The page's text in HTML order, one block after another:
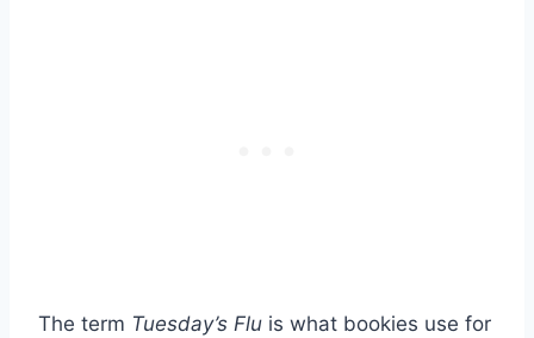
The term Tuesday’s Flu is what bookies use for